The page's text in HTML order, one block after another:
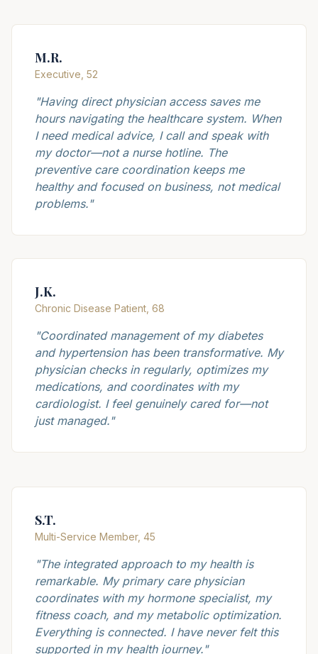
M.R.
Executive, 52
"Having direct physician access saves me
hours navigating the healthcare system. When
I need medical advice, I call and speak with
my doctor—not a nurse hotline. The
preventive care coordination keeps me
healthy and focused on business, not medical
problems."
J.K.
Chronic Disease Patient, 68
"Coordinated management of my diabetes
and hypertension has been transformative. My
physician checks in regularly, optimizes my
medications, and coordinates with my
cardiologist. I feel genuinely cared for—not
just managed."
S.T.
Multi-Service Member, 45
"The integrated approach to my health is
remarkable. My primary care physician
coordinates with my hormone specialist, my
fitness coach, and my metabolic optimization.
Everything is connected. I have never felt this
supported in my health journey."